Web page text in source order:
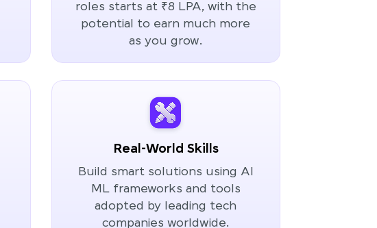
roles starts at ₹8 LPA, with the
potential to earn much more
as you grow.
Real-World Skills
Build smart solutions using AI
ML frameworks and tools
adopted by leading tech
companies worldwide.